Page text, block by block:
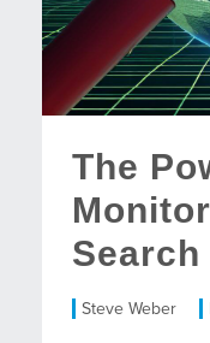
The
Steve Weber